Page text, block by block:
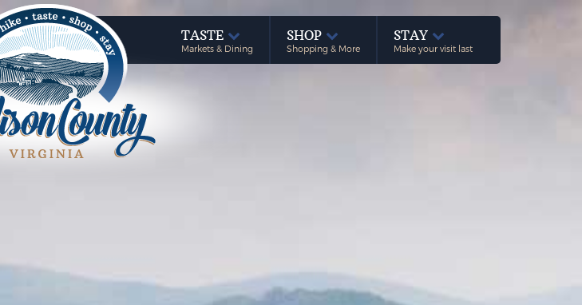
TASTE
Markets & Dining
SHOP
Shopping & More
STAY
Make your visit last